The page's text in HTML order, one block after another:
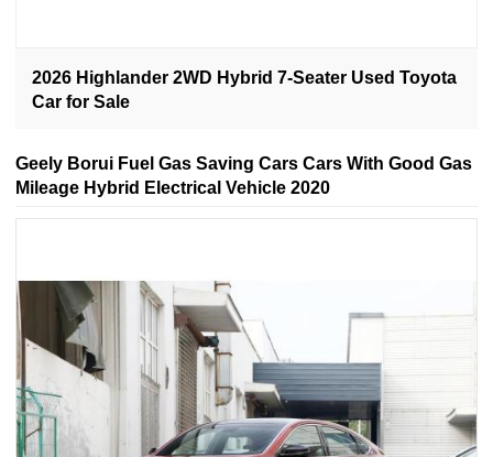
2026 Highlander 2WD Hybrid 7-Seater Used Toyota
Car for Sale
Geely Borui Fuel Gas Saving Cars Cars With Good Gas
Mileage Hybrid Electrical Vehicle 2020